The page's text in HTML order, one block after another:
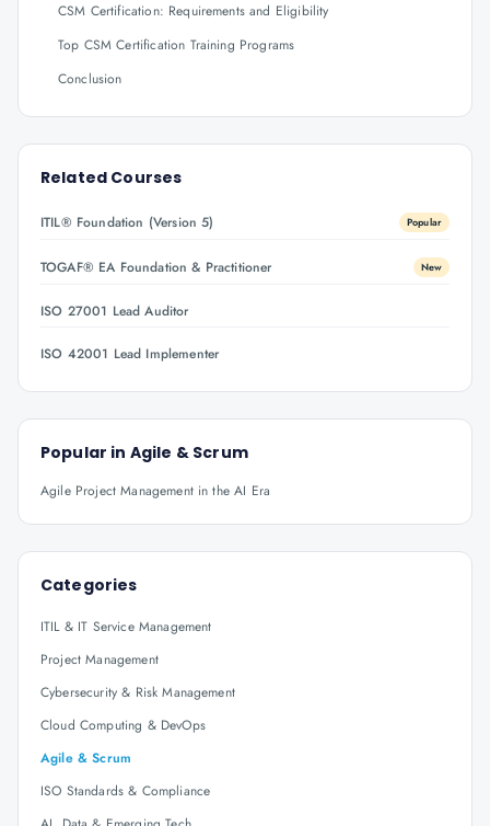
CSM Certification: Requirements and Eligibility
Top CSM Certification Training Programs
Conclusion
Related Courses
ITIL® Foundation (Version 5) Popular
TOGAF® EA Foundation & Practitioner New
ISO 27001 Lead Auditor
ISO 42001 Lead Implementer
Popular in Agile & Scrum
Agile Project Management in the AI Era
Categories
ITIL & IT Service Management
Project Management
Cybersecurity & Risk Management
Cloud Computing & DevOps
Agile & Scrum
ISO Standards & Compliance